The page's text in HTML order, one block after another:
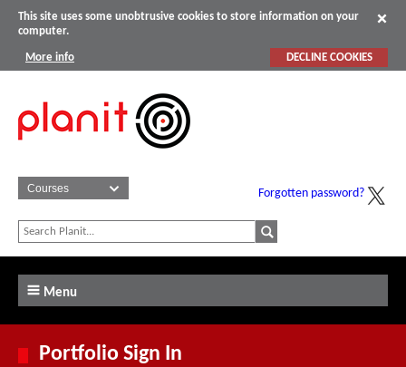
This site uses some unobtrusive cookies to store information on your
computer.
More info DECLINE COOKIES
Forgotten password?
Menu
Portfolio Sign In